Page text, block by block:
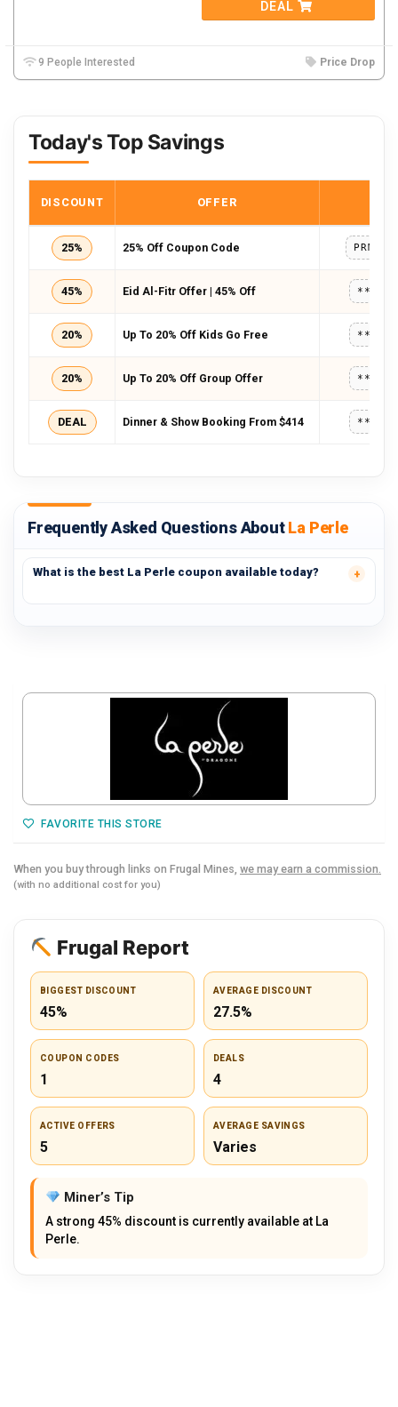
DEAL
9 People Interested Price Drop
Today's Top Savings
DISCOUNT OFFER
25% 25% Off Coupon Code
45% Eid Al-Fitr Offer | 45% Off
20% Up To 20% Off Kids Go Free
20% Up To 20% Off Group Offer
DEAL Dinner & Show Booking From $414
Frequently Asked Questions AboutLa Perle
What is the best La Perle coupon available today?
FAVORITE THIS STORE
When you buy through links on Frugal Mines, we may earn a commission.
(with no additional cost for you)
Frugal Report
BIGGEST DISCOUNT
45%
AVERAGE DISCOUNT
27.5%
COUPON CODES
1
DEALS
4
ACTIVE OFFERS
5
AVERAGE SAVINGS
Varies
Miner’s Tip
A strong 45% discount is currently available at La
Perle.